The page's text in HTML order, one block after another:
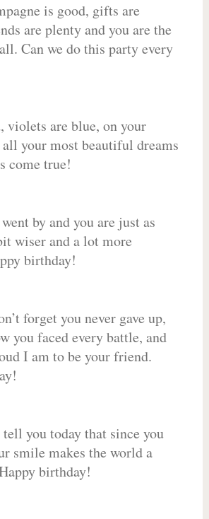
is good, gifts are
are plenty and you are the
Can we do this party every
violets are blue, on your
your most beautiful dreams
come true!
by and you are just as
wiser and a lot more
birthday!
forget you never gave up,
you faced every battle, and
I am to be your friend.
you today that since you
smile makes the world a
birthday!